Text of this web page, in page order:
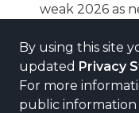
By using this site
updated Privacy
For more
public information
weak 2026 as
SINGAPORE
A pick-up in
interest